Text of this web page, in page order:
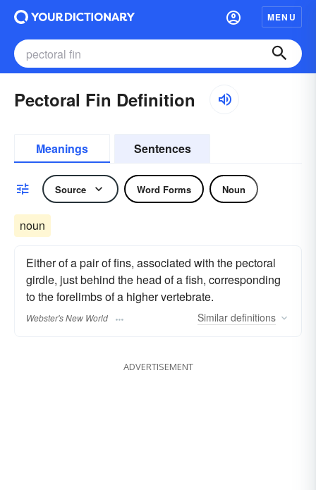
MENU
Pectoral Fin Definition
Meanings Sentences
Source Word Forms Noun
noun
Either of a pair of fins, associated with the pectoral
girdle, just behind the head of a fish, corresponding
to the forelimbs of a higher vertebrate.
Webster's New World Similar definitions
ADVERTISEMENT